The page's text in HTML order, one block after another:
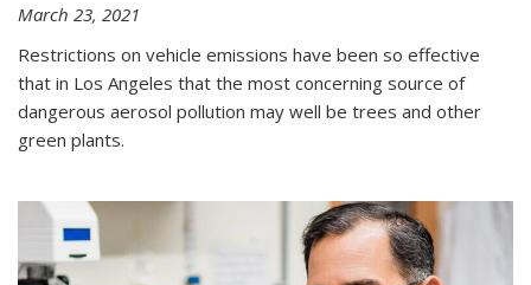
March 23, 2021
Restrictions on vehicle emissions have been so effective
that in Los Angeles that the most concerning source of
dangerous aerosol pollution may well be trees and other
green plants.